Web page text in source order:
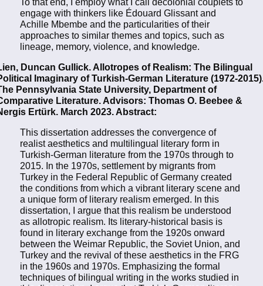
engage with thinkers like Édouard Glissant and
Achille Mbembe and the particularities of their
approaches to similar themes and topics, such as
lineage, memory, violence, and knowledge.
Duncan Gullick. Allotropes of Realism: The Bilingual
Imaginary of Turkish-German Literature (1972-
Pennsylvania State University, Department of
Literature. Advisors: Thomas O. Beebee &
Ertürk. March 2023. Abstract:
This dissertation addresses the convergence of
realist aesthetics and multilingual literary form in
Turkish-German literature from the 1970s through to
2015. In the 1970s, settlement by migrants from
Turkey in the Federal Republic of Germany created
the conditions from which a vibrant literary scene and
a unique form of literary realism emerged. In this
dissertation, I argue that this realism be understood
as allotropic realism. Its literary-historical basis is
found in literary exchange from the 1920s onward
between the Weimar Republic, the Soviet Union, and
Turkey and the revival of these aesthetics in the FRG
in the 1960s and 1970s. Emphasizing the formal
techniques of bilingual writing in the works studied in